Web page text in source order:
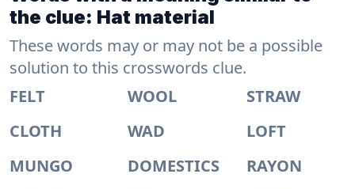
the clue: Hat material
These words may or may not be a possible
solution to this crosswords clue.
FELT
WOOL
STRAW
CLOTH
WAD
LOFT
MUNGO
DOMESTICS
RAYON